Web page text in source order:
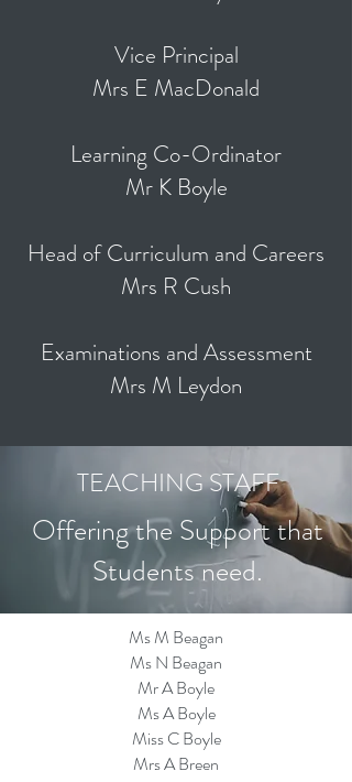
Vice Principal
Mrs E MacDonald
Learning Co-Ordinator
Mr K Boyle
Head of Curriculum and Careers
Mrs R Cush
Examinations and Assessment
Mrs M Leydon
TEACHING STAFF
Offering the Support that
Students need.
Ms M Beagan
Ms N Beagan
Mr A Boyle
Ms A Boyle
Miss C Boyle
Mrs A Breen